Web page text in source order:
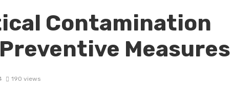
Contamination
Measures
190 views